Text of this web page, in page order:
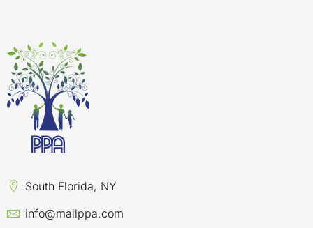
South Florida, NY
info@mailppa.com